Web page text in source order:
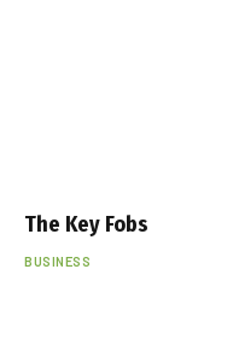
The Key Fobs
BUSINESS